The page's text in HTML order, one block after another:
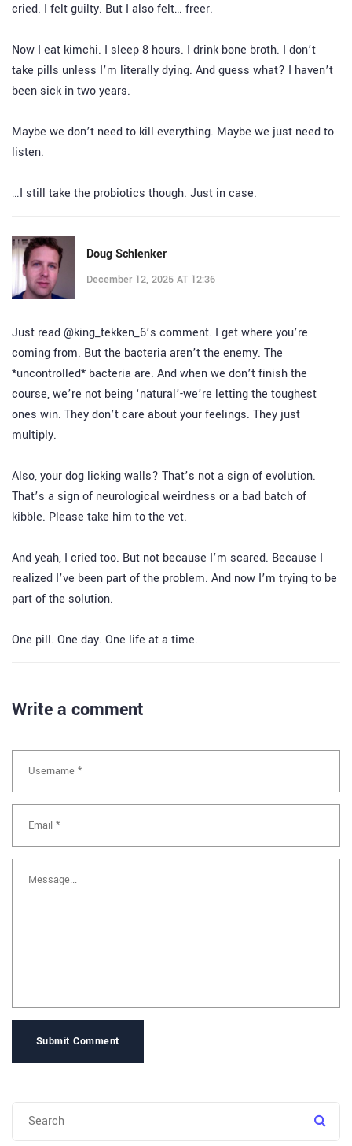
cried. I felt guilty. But I also felt… freer.
Now I eat kimchi. I sleep 8 hours. I drink bone broth. I don’t
take pills unless I’m literally dying. And guess what? I haven’t
been sick in two years.
Maybe we don’t need to kill everything. Maybe we just need to
listen.
…I still take the probiotics though. Just in case.
Doug Schlenker
December 12, 2025 AT 12:36
Just read @king_tekken_6’s comment. I get where you’re
coming from. But the bacteria aren’t the enemy. The
*uncontrolled* bacteria are. And when we don’t finish the
course, we’re not being ‘natural’-we’re letting the toughest
ones win. They don’t care about your feelings. They just
multiply.
Also, your dog licking walls? That’s not a sign of evolution.
That’s a sign of neurological weirdness or a bad batch of
kibble. Please take him to the vet.
And yeah, I cried too. But not because I’m scared. Because I
realized I’ve been part of the problem. And now I’m trying to be
part of the solution.
One pill. One day. One life at a time.
Write a comment
Submit Comment